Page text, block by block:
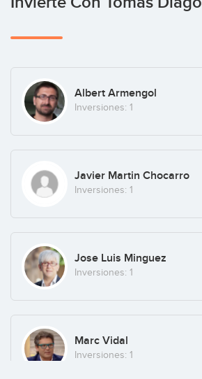
Albert Armengol
Inversiones: 1
Javier Martin Chocarro
Inversiones: 1
Jose Luis Minguez
Inversiones: 1
Marc Vidal
Inversiones: 1